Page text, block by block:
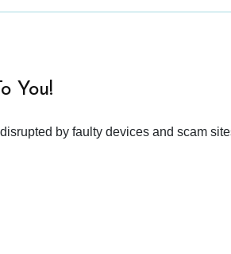
You!
by faulty devices and scam